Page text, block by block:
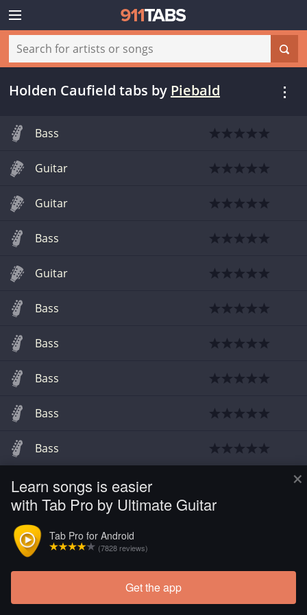
×
Learn songs is easier
with Tab Pro by Ultimate Guitar
Tab Pro for Android
(7828 reviews)
Get the app
Holden Caufield tabs by Piebald
Bass
Guitar
Guitar
Bass
Guitar
Bass
Bass
Bass
Bass
Bass
Guitar